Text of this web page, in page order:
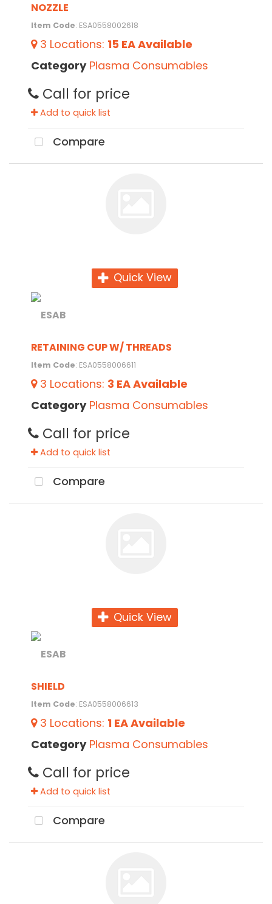
NOZZLE
Item Code: ESA0558002618
3 Locations: 15 EAAvailable
Category Plasma Consumables
Call for price
Add to quick list
Compare
Quick View
RETAINING CUP W/ THREADS
Item Code: ESA0558006611
3 Locations: 3 EAAvailable
Category Plasma Consumables
Call for price
Add to quick list
Compare
Quick View
SHIELD
Item Code: ESA0558006613
3 Locations: 1 EAAvailable
Category Plasma Consumables
Call for price
Add to quick list
Compare